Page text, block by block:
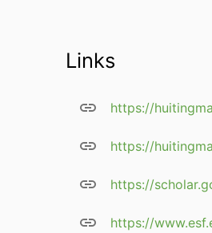
Links
https://
https://
https://
https://